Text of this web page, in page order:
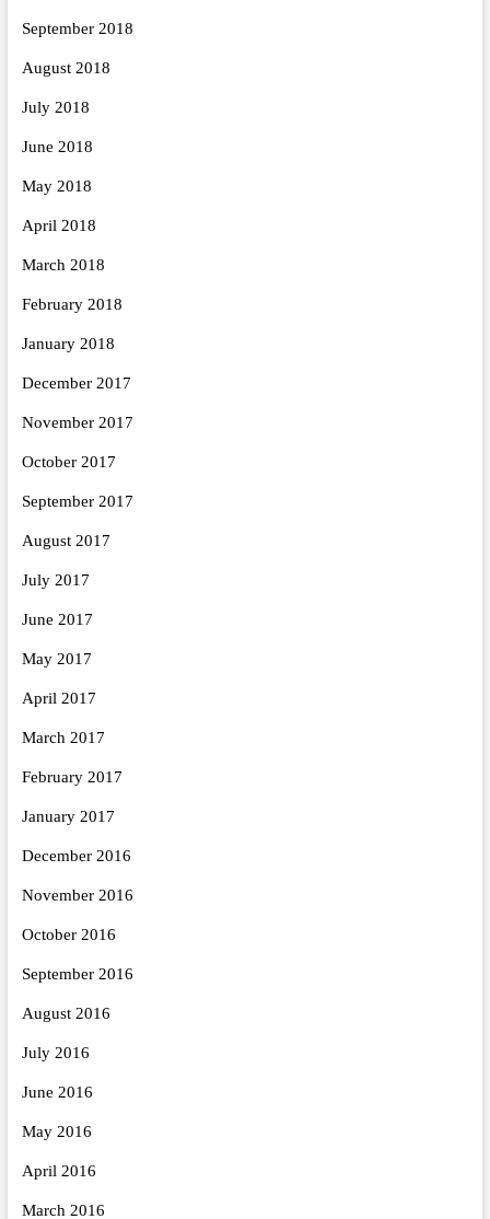
September 2018
August 2018
July 2018
June 2018
May 2018
April 2018
March 2018
February 2018
January 2018
December 2017
November 2017
October 2017
September 2017
August 2017
July 2017
June 2017
May 2017
April 2017
March 2017
February 2017
January 2017
December 2016
November 2016
October 2016
September 2016
August 2016
July 2016
June 2016
May 2016
April 2016
March 2016